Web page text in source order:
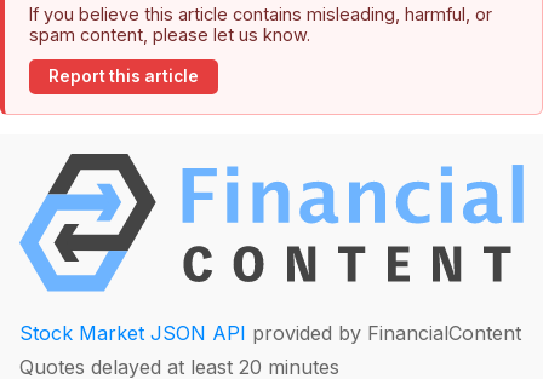
If you believe this article contains misleading, harmful, or
spam content, please let us know.
Report this article
Stock Market JSON API provided by FinancialContent
Quotes delayed at least 20 minutes